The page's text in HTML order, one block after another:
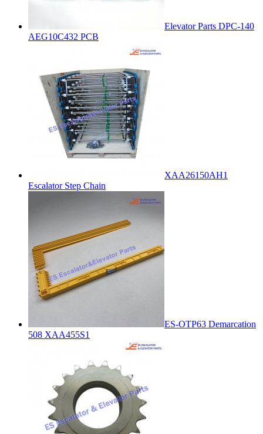
Elevator Parts DPC-140
AEG10C432 PCB
XAA26150AH1
Escalator Step Chain
ES-OTP63 Demarcation
508 XAA455S1